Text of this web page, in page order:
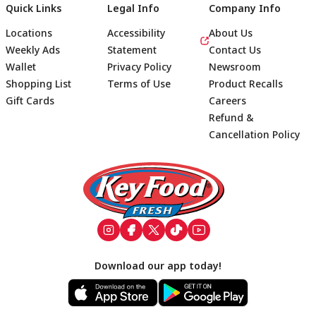
Footer
Quick Links
Locations
Weekly Ads
Wallet
Shopping List
Gift Cards
Legal Info
Accessibility
Statement
Privacy Policy
Terms of Use
Company Info
About Us
Contact Us
Newsroom
Product Recalls
Careers
Refund &
Cancellation Policy
Download our app today!